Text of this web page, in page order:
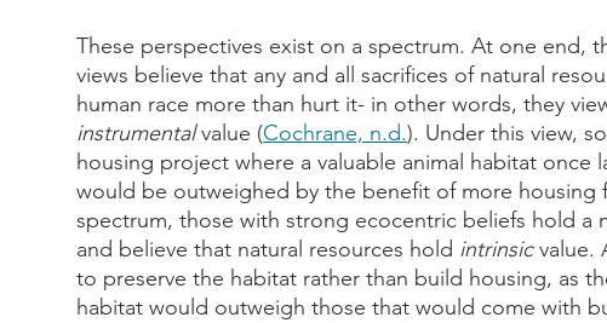
These perspectives exist on a spectrum. At one end,
views believe that any and all sacrifices of natural
human race more than hurt it- in other words, they
instrumental value (Cochrane, n.d.). Under this view,
housing project where a valuable animal habitat once
would be outweighed by the benefit of more housing
spectrum, those with strong ecocentric beliefs hold a
and believe that natural resources hold intrinsic value.
to preserve the habitat rather than build housing, as
habitat would outweigh those that would come with